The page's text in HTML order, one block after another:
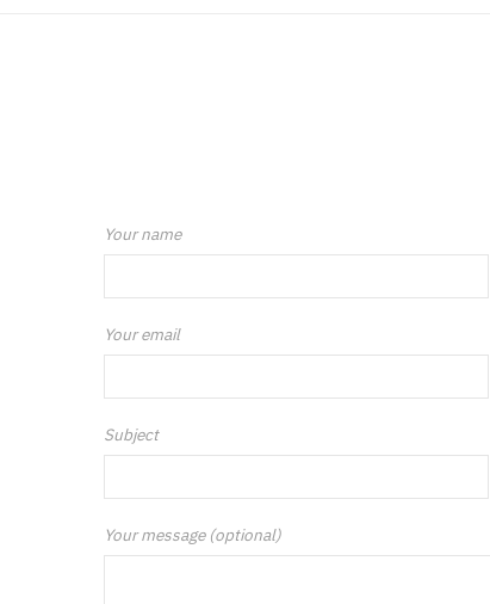
Your name
Your email
Subject
Your message (optional)